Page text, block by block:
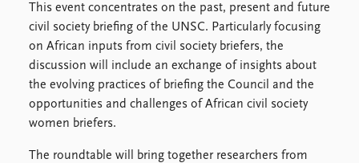
Intranet
FAQ
Support us
This event concentrates on the past, present and future
civil society briefing of the UNSC. Particularly focusing
on African inputs from civil society briefers, the
discussion will include an exchange of insights about
the evolving practices of briefing the Council and the
opportunities and challenges of African civil society
women briefers.
The roundtable will bring together researchers from